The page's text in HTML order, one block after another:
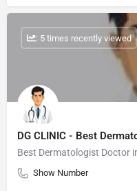
DG CLINIC - Best
Best Dermatologist Doctor
Show Number
: 5 times recently viewed